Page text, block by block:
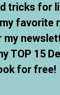
tricks for
favorite
TOP 15
for free!